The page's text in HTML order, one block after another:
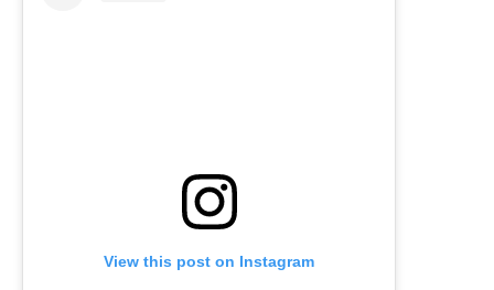
View this post on Instagram